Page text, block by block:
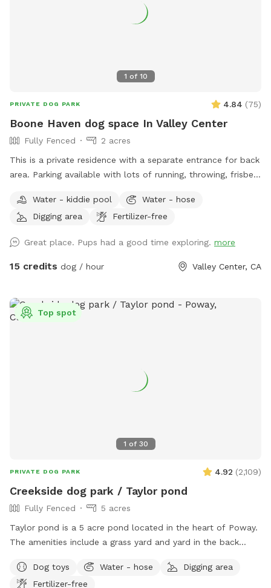
1 of 10
PRIVATE DOG PARK 4.84 (75)
Boone Haven dog space In Valley Center
Fully Fenced
2 acres
This is a private residence with a separate entrance for back
area. Parking available with lots of running, throwing, frisbee
allotted time spot. We are a pet friendly household but will
be sure all animals are placed up when property is rented.
Water - kiddie pool
Water - hose
Digging area
Fertilizer-free
Great place. Pups had a good time exploring. more
15 credits dog / hour Valley Center, CA
1 of 30
Top spot
PRIVATE DOG PARK 4.92 (2,109)
Creekside dog park / Taylor pond
Fully Fenced
5 acres
Taylor pond is a 5 acre pond located in the heart of Poway.
The amenities include a grass yard and yard in the back
course as the pond. Keep in mind when you bring your dog
we turn to work in the yard and also rent out a building in
Dog toys Water - hose
Digging area
Fertilizer-free